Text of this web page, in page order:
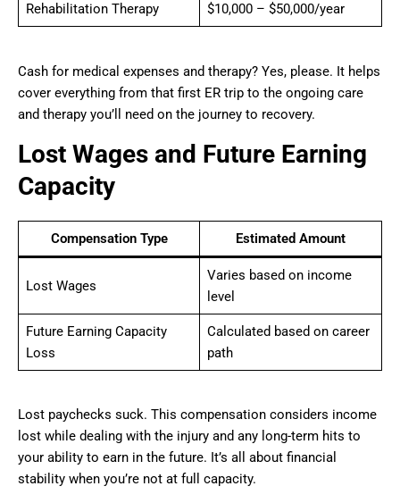
Rehabilitation Therapy $10,000 – $50,000/year
Cash for medical expenses and therapy? Yes, please. It helps
cover everything from that first ER trip to the ongoing care
and therapy you’ll need on the journey to recovery.
Lost Wages and Future Earning
Capacity
Compensation Type Estimated Amount
Lost Wages
Varies based on income
level
Future Earning Capacity
Loss
Calculated based on career
path
Lost paychecks suck. This compensation considers income
lost while dealing with the injury and any long-term hits to
your ability to earn in the future. It’s all about financial
stability when you’re not at full capacity.